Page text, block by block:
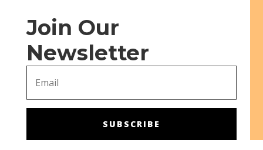
Join Our
Newsletter
SUBSCRIBE